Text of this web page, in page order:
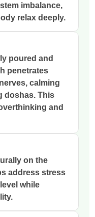
imbalance,
relax deeply.
poured and
penetrates
calming
doshas. This
and
on the
address stress
while